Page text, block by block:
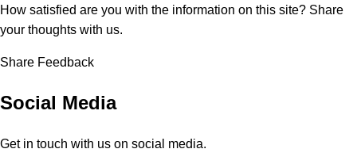
How satisfied are you with the information on this site? Share
your thoughts with us.
Share Feedback
Social Media
Get in touch with us on social media.